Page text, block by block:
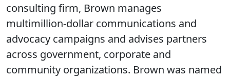
consulting firm, Brown manages
multimillion-dollar communications and
advocacy campaigns and advises partners
across government, corporate and
community organizations. Brown was named